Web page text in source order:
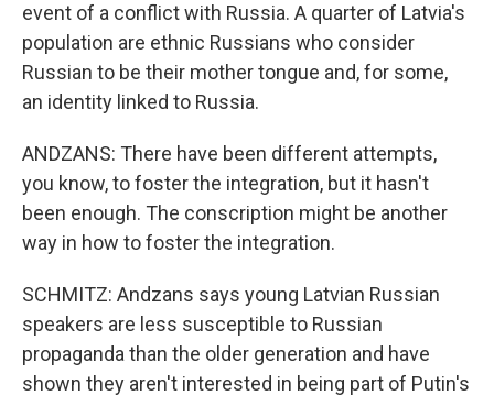
event of a conflict with Russia. A quarter of Latvia's
population are ethnic Russians who consider
Russian to be their mother tongue and, for some,
an identity linked to Russia.
ANDZANS: There have been different attempts,
you know, to foster the integration, but it hasn't
been enough. The conscription might be another
way in how to foster the integration.
SCHMITZ: Andzans says young Latvian Russian
speakers are less susceptible to Russian
propaganda than the older generation and have
shown they aren't interested in being part of Putin's